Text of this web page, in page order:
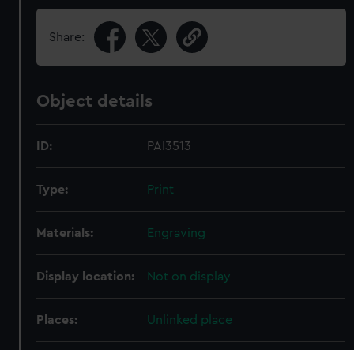
Share:
Object details
ID: PAI3513
Type: Print
Materials: Engraving
Display location: Not on display
Places: Unlinked place